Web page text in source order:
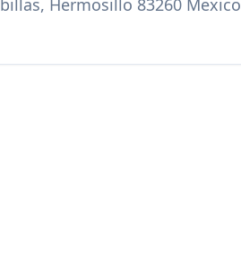
Hermosillo 83260 Mexico